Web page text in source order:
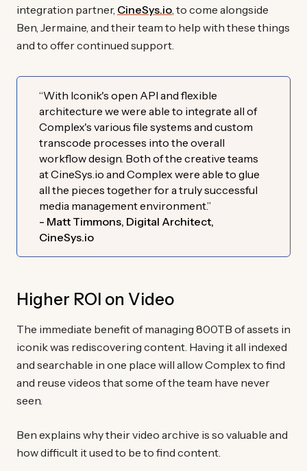
integration partner, CineSys.io, to come alongside
Ben, Jermaine, and their team to help with these things
and to offer continued support.
“With Iconik's open API and flexible
architecture we were able to integrate all of
Complex's various file systems and custom
transcode processes into the overall
workflow design. Both of the creative teams
at CineSys.io and Complex were able to glue
all the pieces together for a truly successful
media management environment.”
- Matt Timmons, Digital Architect,
CineSys.io
Higher ROI on Video
The immediate benefit of managing 800TB of assets in
iconik was rediscovering content. Having it all indexed
and searchable in one place will allow Complex to find
and reuse videos that some of the team have never
seen.
Ben explains why their video archive is so valuable and
how difficult it used to be to find content.